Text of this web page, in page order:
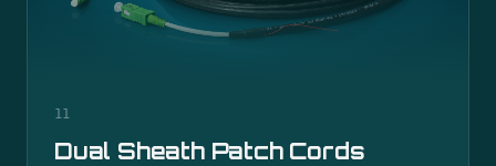
11
Dual Sheath Patch Cords